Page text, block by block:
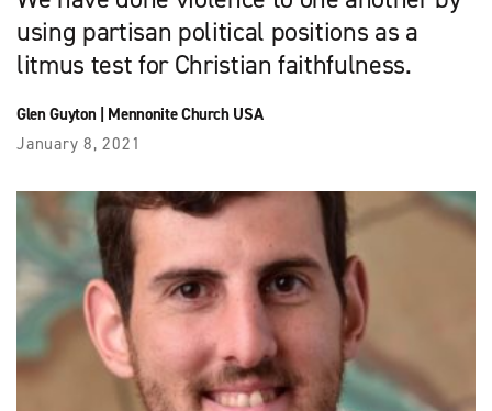
using partisan political positions as a
litmus test for Christian faithfulness.
Glen Guyton| Mennonite Church USA
January 8, 2021